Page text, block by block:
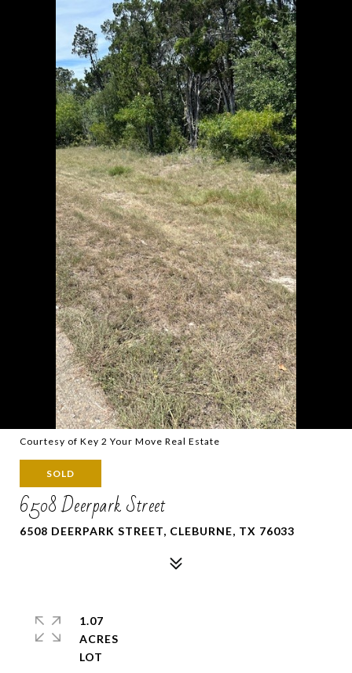
Courtesy of Key 2 Your Move Real Estate
SOLD
6508 Deerpark Street
6508 DEERPARK STREET, CLEBURNE, TX 76033
1.07
ACRES